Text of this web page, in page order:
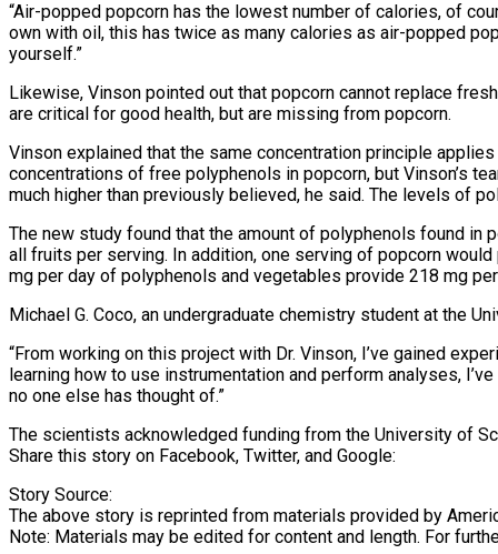
“Air-popped popcorn has the lowest number of calories, of
own with oil, this has twice as many calories as air-popped
yourself.”
Likewise, Vinson pointed out that popcorn cannot replace
are critical for good health, but are missing from popcorn.
Vinson explained that the same concentration principle
concentrations of free polyphenols in popcorn, but Vinson’s
much higher than previously believed, he said. The levels of
The new study found that the amount of polyphenols found
all fruits per serving. In addition, one serving of popcorn
mg per day of polyphenols and vegetables provide 218 mg
Michael G. Coco, an undergraduate chemistry student at the
“From working on this project with Dr. Vinson, I’ve gained
learning how to use instrumentation and perform analyses,
no one else has thought of.”
The scientists acknowledged funding from the University of
Share this story on Facebook, Twitter, and Google:
Story Source:
The above story is reprinted from materials provided by
Note: Materials may be edited for content and length. For